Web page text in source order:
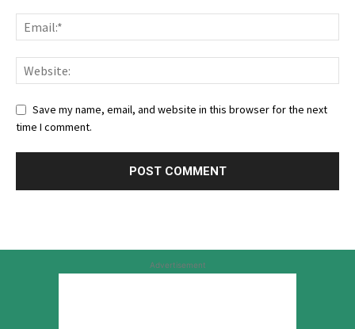
Save my name, email, and website in this browser for the next
time I comment.
Advertisement